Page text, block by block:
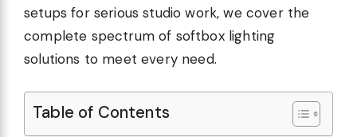
setups for serious studio work, we cover the
complete spectrum of softbox lighting
solutions to meet every need.
Table of Contents